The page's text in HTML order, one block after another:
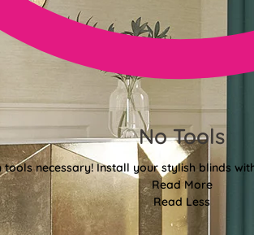
No Tools
tools necessary! Install your stylish blinds
Read More
Read Less